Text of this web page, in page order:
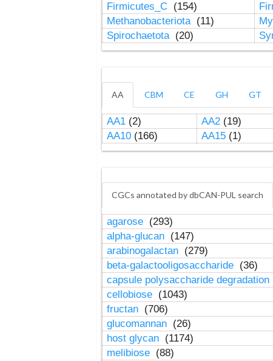
Firmicutes_C (154)
Methanobacteriota (11)
Spirochaetota (20)
AA CBM CE GH GT
AA1(2) AA2(19)
AA10(166) AA15(1)
CGCs annotated by dbCAN-PUL search
agarose (293)
alpha-glucan (147)
arabinogalactan (279)
beta-galactooligosaccharide (36)
capsule polysaccharide degradation
cellobiose (1043)
fructan (706)
glucomannan (26)
host glycan (1174)
melibiose (88)